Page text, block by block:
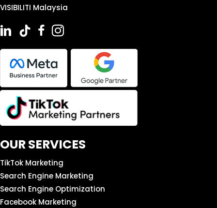
VISIBILITI Malaysia
OUR SERVICES
TikTok Marketing
Search Engine Marketing
Search Engine Optimization
Facebook Marketing